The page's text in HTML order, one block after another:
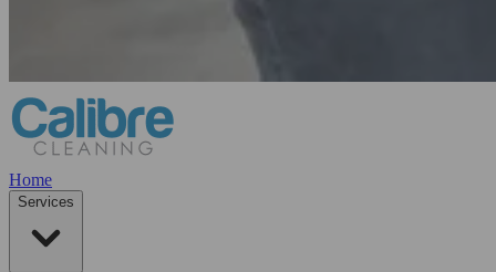
Home
Services